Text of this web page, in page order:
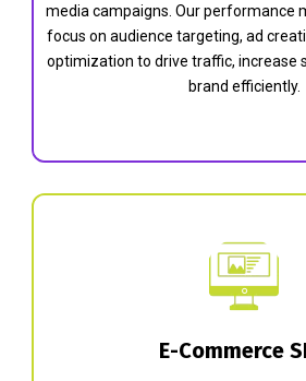
media campaigns. Our performance
focus on audience targeting, ad
optimization to drive traffic, increase
brand efficiently.
E-Commerce